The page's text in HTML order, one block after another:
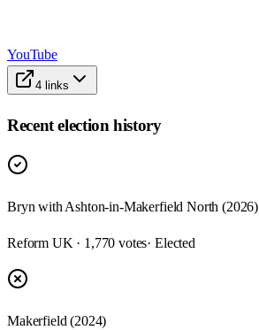
YouTube
4 links
Recent election history
Bryn with Ashton-in-Makerfield North (2026)
Reform UK · 1,770 votes· Elected
Makerfield (2024)